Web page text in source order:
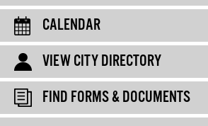
CALENDAR
VIEW CITY DIRECTORY
FIND FORMS & DOCUMENTS